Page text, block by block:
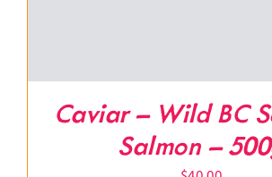
Caviar – Wild BC
Salmon –